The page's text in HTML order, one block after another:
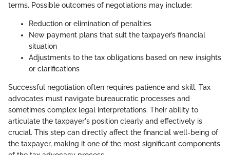
terms. Possible outcomes of negotiations may include:
Reduction or elimination of penalties
New payment plans that suit the taxpayer’s financial
situation
Adjustments to the tax obligations based on new insights
or clarifications
Successful negotiation often requires patience and skill. Tax
advocates must navigate bureaucratic processes and
sometimes complex legal interpretations. Their ability to
articulate the taxpayer's position clearly and effectively is
crucial. This step can directly affect the financial well-being of
the taxpayer, making it one of the most significant components